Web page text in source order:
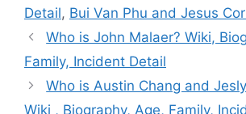
Detail, Bui Van Phu and Jesus
Who is John Malaer? Wiki,
Family, Incident Detail
Who is Austin Chang and
Wiki , Biography, Age, Family,